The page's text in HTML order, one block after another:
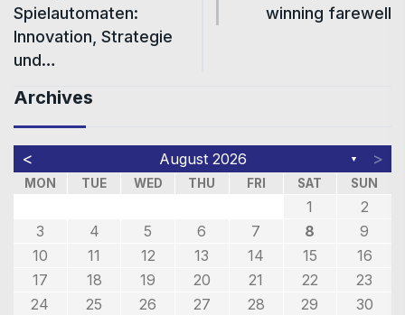
Spielautomaten:
Innovation, Strategie
und…
winning farewell
Archives
< August 2026 ▼ >
MON TUE WED THU FRI SAT SUN
1
2
3
4 5 6 7 8
9
10
11 12 13 14 15
16
17
18 19 20 21 22
23
24
25 26 27 28 29 30